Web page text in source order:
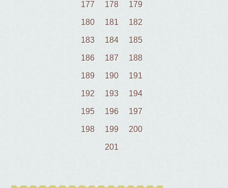
177 178 179
180 181 182
183 184 185
186 187 188
189 190 191
192 193 194
195 196 197
198 199 200
201